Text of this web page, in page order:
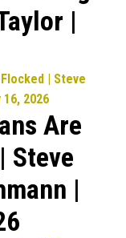
|
Are
Steve
|